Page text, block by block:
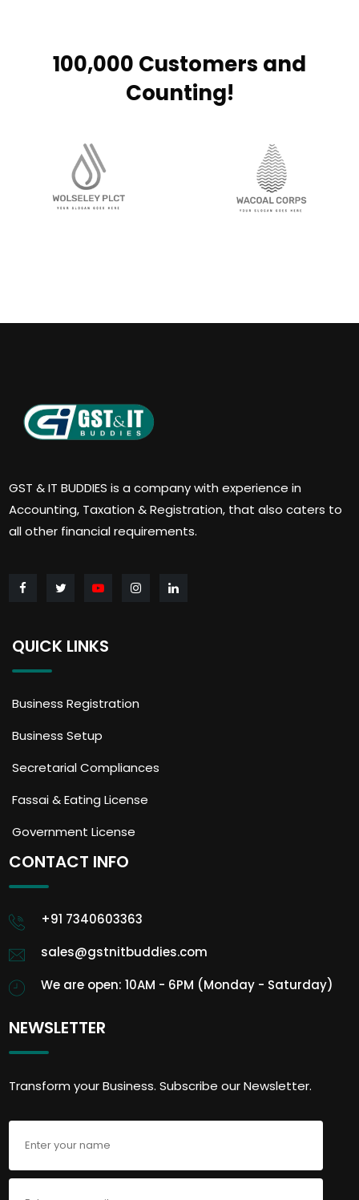
100,000 Customers and
Counting!
GST & IT BUDDIES is a company with experience in
Accounting, Taxation & Registration, that also caters to
all other financial requirements.
QUICK LINKS
Business Registration
Business Setup
Secretarial Compliances
Fassai & Eating License
Government License
CONTACT INFO
+91 7340603363
sales@gstnitbuddies.com
We are open: 10AM - 6PM (Monday - Saturday)
NEWSLETTER
Transform your Business. Subscribe our Newsletter.